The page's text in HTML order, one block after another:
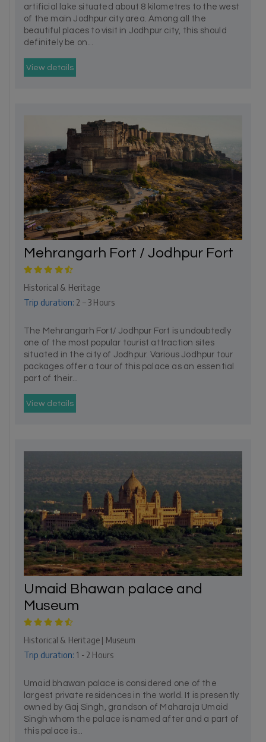
artificial lake situated about 8 kilometres to the west
of the main Jodhpur city area. Among all the
beautiful places to visit in Jodhpur city, this should
definitely be on...
View details
Mehrangarh Fort / Jodhpur Fort
Historical & Heritage
Trip duration: 2 – 3 Hours
The Mehrangarh Fort/ Jodhpur Fort is undoubtedly
one of the most popular tourist attraction sites
situated in the city of Jodhpur. Various Jodhpur tour
packages offer a tour of this palace as an essential
part of their...
View details
Umaid Bhawan palace and
Museum
Historical & Heritage | Museum
Trip duration: 1 - 2 Hours
Umaid bhawan palace is considered one of the
largest private residences in the world. It is presently
owned by Gaj Singh, grandson of Maharaja Umaid
Singh whom the palace is named after and a part of
this palace is...